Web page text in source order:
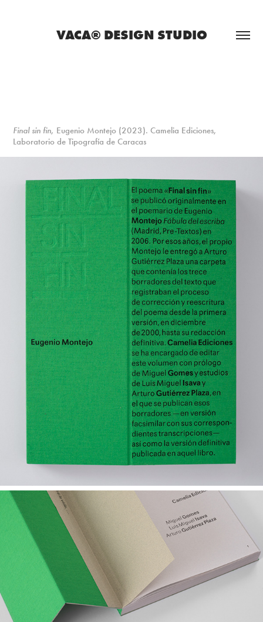
VACA® DESIGN STUDIO
Final sin fin, Eugenio Montejo (2023). Camelia Ediciones,
Laboratorio de Tipografía de Caracas